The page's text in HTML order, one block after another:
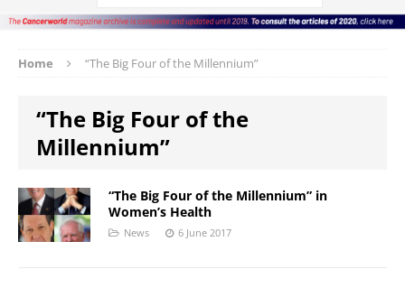
Home “The Big Four of the Millennium”
“The Big Four of the
Millennium”
“The Big Four of the Millennium” in
Women’s Health
News 6 June 2017